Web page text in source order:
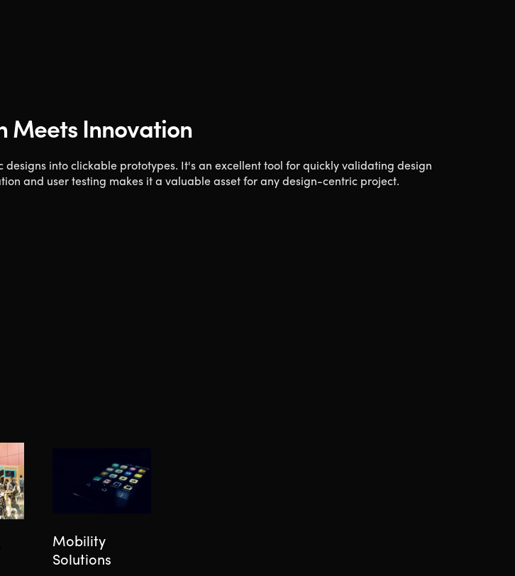
Meets Innovation
into clickable prototypes. It's an excellent tool for quickly validating design
and user testing makes it a valuable asset for any design-centric project.
Mobility
Solutions